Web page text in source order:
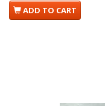
ADD TO CART